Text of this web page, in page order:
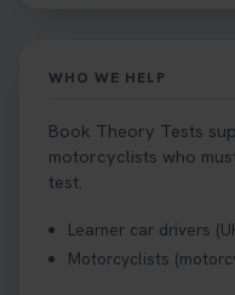
WHO WE HELP
Book Theory Tests
motorcyclists who
test.
Learner car drivers
Motorcyclists